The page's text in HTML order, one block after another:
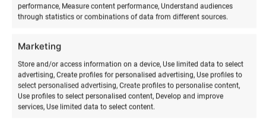
performance, Measure content performance, Understand audiences
through statistics or combinations of data from different sources.
Marketing
Store and/or access information on a device, Use limited data to select
advertising, Create profiles for personalised advertising, Use profiles to
select personalised advertising, Create profiles to personalise content,
Use profiles to select personalised content, Develop and improve
services, Use limited data to select content.